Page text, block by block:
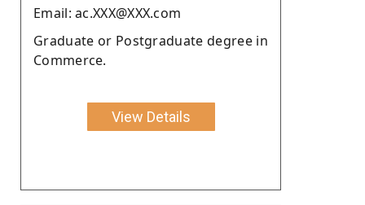
Email: ac.XXX@XXX.com
Graduate or Postgraduate degree in
Commerce.
View Details